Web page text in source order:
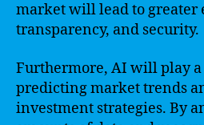
market will lead to greater
transparency, and security.
Furthermore, AI will play
predicting market trends
investment strategies. By